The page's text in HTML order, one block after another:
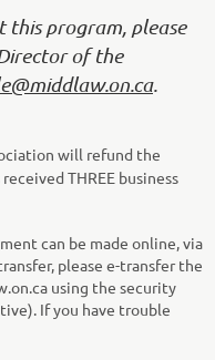
this program, please
of the
.
will refund the
THREE business
can be made online, via
please e-transfer the
using the security
If you have trouble